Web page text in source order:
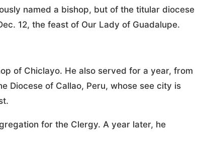
named a bishop, but of the titular diocese
12, the feast of Our Lady of Guadalupe.
of Chiclayo. He also served for a year, from
Diocese of Callao, Peru, whose see city is
for the Clergy. A year later, he